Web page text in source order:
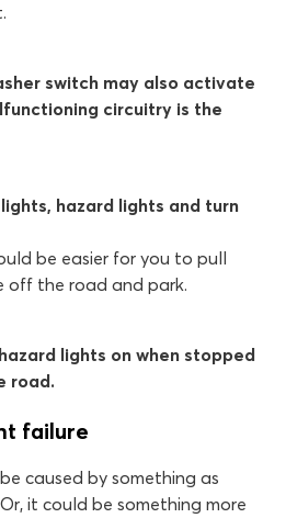
switch may also activate
circuitry is the
hazard lights and turn
be easier for you to pull
off the road and park.
lights on when stopped
road.
failure
caused by something as
it could be something more